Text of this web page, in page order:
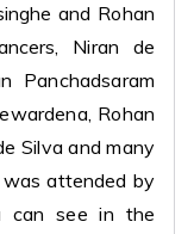
and Rohan
Niran de
Panchadsaram
Rohan
Silva and many
was attended by
can see in the